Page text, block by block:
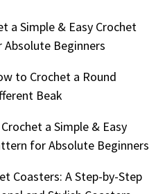
a Simple & Easy Crochet
Beginners
to Crochet a Round
Beak
a Simple & Easy
for Absolute Beginners
Coasters: A Step-by-Step